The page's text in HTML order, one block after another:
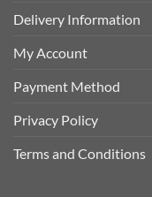
Delivery Information
My Account
Payment Method
Privacy Policy
Terms and Conditions